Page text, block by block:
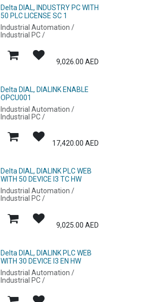
Delta DIAL, INDUSTRY PC WITH
50 PLC LICENSE SC 1
Industrial Automation /
Industrial PC /
9,026.00 AED
Delta DIAL, DIALINK ENABLE
OPCU001
Industrial Automation /
Industrial PC /
17,420.00 AED
Delta DIAL, DIALINK PLC WEB
WITH 50 DEVICE I3 TC HW
Industrial Automation /
Industrial PC /
9,025.00 AED
Delta DIAL, DIALINK PLC WEB
WITH 30 DEVICE I3 EN HW
Industrial Automation /
Industrial PC /